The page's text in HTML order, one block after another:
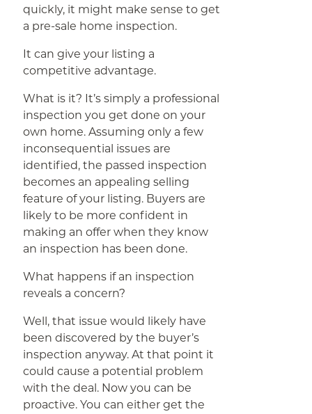
quickly, it might make sense to get
a pre-sale home inspection.
It can give your listing a
competitive advantage.
What is it? It’s simply a professional
inspection you get done on your
own home. Assuming only a few
inconsequential issues are
identified, the passed inspection
becomes an appealing selling
feature of your listing. Buyers are
likely to be more confident in
making an offer when they know
an inspection has been done.
What happens if an inspection
reveals a concern?
Well, that issue would likely have
been discovered by the buyer’s
inspection anyway. At that point it
could cause a potential problem
with the deal. Now you can be
proactive. You can either get the